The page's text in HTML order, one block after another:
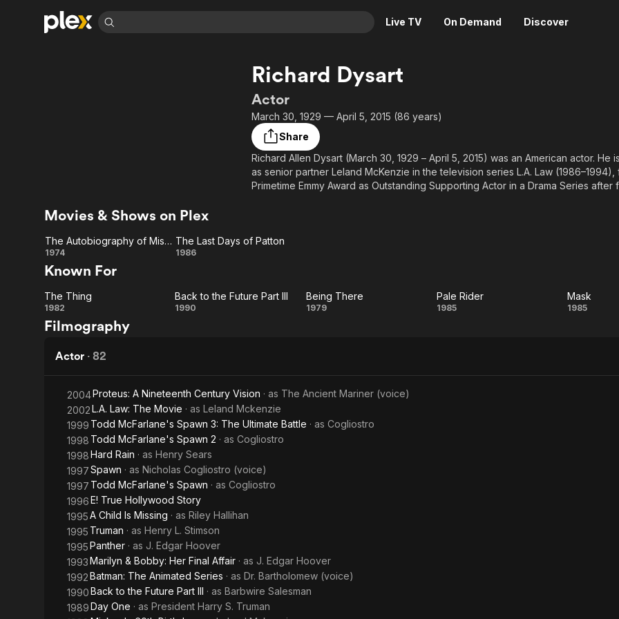
Live TV On Demand Discover
Animation
Crime
Horror
Romance
Thriller
Western
Movies
News
Adrenaline & Sci-Fi
Daytime TV & Games
Food, Home & Culture
Kids & Family
Global
Richard Dysart
Actor
March 30, 1929 — April 5, 2015 (86 years)
Share
Richard Allen Dysart (March 30, 1929 – April 5, 2015) was an American actor. He
as senior partner Leland McKenzie in the television series L.A. Law
Primetime Emmy Award as Outstanding Supporting Actor in a Drama Series
Description above from the Wikipedia article Richard Dysart, licensed under CC-
Movies & Shows on Plex
Autobiography
of Miss Jane
Pittman
The Autobiography of Miss Jane Pittman
1974
The
Days
The Last Days of Patton
1986
Known For
The
Thing
The Thing
1982
Back
Back to the Future Part III
1990
Being
Being There
1979
Pale
Pale Rider
1985 Mask
Mask
1985
Filmography
Actor · 82
2004Proteus: A Nineteenth Century Vision · as The Ancient Mariner (voice)
2002L.A. Law: The Movie · as Leland Mckenzie
1999 Todd McFarlane's Spawn 3: The Ultimate Battle · as Cogliostro
1998 Todd McFarlane's Spawn 2 · as Cogliostro
1998Hard Rain · as Henry Sears
1997Spawn · as Nicholas Cogliostro (voice)
1997 Todd McFarlane's Spawn · as Cogliostro
1996E! True Hollywood Story
1995A Child Is Missing · as Riley Hallihan
1995 Truman · as Henry L. Stimson
1995Panther · as J. Edgar Hoover
1993Marilyn & Bobby: Her Final Affair · as J. Edgar Hoover
1992Batman: The Animated Series · as Dr. Bartholomew (voice)
1990Back to the Future Part III · as Barbwire Salesman
1989Day One · as President Harry S. Truman